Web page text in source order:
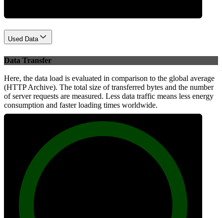
Used Data
Data Transfer
Here, the data load is evaluated in comparison to the global average
(HTTP Archive). The total size of transferred bytes and the number
of server requests are measured. Less data traffic means less energy
consumption and faster loading times worldwide.